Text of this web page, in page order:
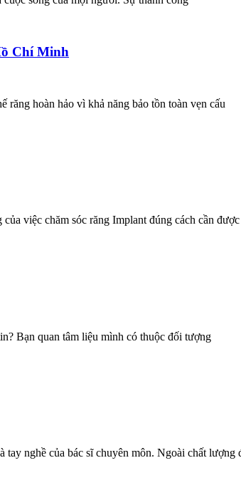
Chí Minh
răng hoàn hảo vì khả năng bảo tồn toàn vẹn cấu
việc chăm sóc răng Implant đúng cách cần
Bạn quan tâm liệu mình có thuộc đối tượng
nghề của bác sĩ chuyên môn. Ngoài chất lượng